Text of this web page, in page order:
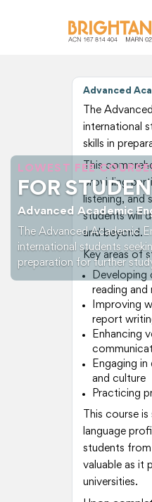
LOWEST FEE
FOR
Advanced Academic
The Advanced Academic
international students
preparation for further
Advanced
The
international
skills in
This
providing
listening, and
students will
and beyond.
Key areas of
Developing
reading and
Improving
report
Enhancing
Engaging
and culture
Practicing
This course
language
students
valuable as it
universities.